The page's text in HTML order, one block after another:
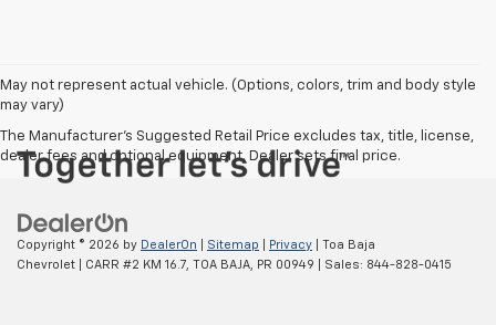
May not represent actual vehicle. (Options, colors, trim and body style
may vary)
The Manufacturer's Suggested Retail Price excludes tax, title, license,
dealer fees and optional equipment. Dealer sets final price.
Copyright © 2026 by DealerOn Sitemap Privacy | Toa Baja
Chevrolet
CARR #2 KM 16.7, TOA BAJA, PR 00949 | Sales: 844-828-0415